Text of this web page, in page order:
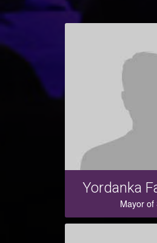
Yordanka
Mayor of